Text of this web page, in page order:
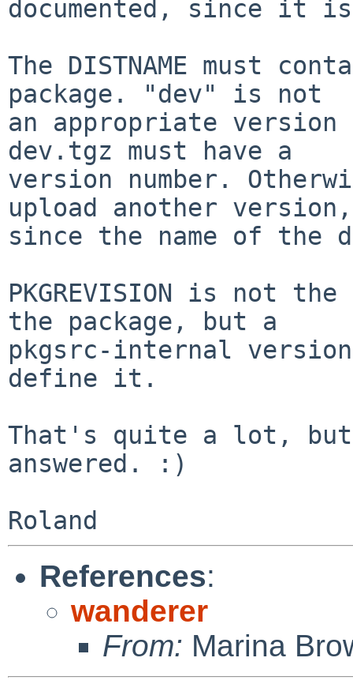
documented, since it
The DISTNAME must
package. "dev" is not
an appropriate version
dev.tgz must have a
version number.
upload another version,
since the name of the
PKGREVISION is not
the package, but a
pkgsrc-internal
define it.
That's quite a lot, but
answered. :)
References:
wanderer
From: Marina